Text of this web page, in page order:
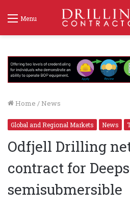
Menu
Home / News
Global and Regional Markets News
Odfjell Drilling
contract for
semisubmersible